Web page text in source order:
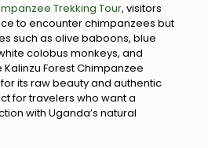
Trekking Tour, visitors
to encounter chimpanzees but
such as olive baboons, blue
colobus monkeys, and
Kalinzu Forest Chimpanzee
its raw beauty and authentic
for travelers who want a
with Uganda’s natural